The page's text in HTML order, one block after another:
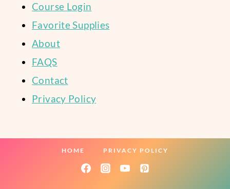
Course Login
Favorite Supplies
About
FAQS
Contact
Privacy Policy
HOME PRIVACY POLICY